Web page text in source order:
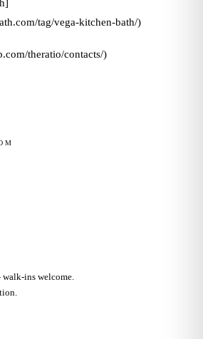
tag/vega-kitchen-bath/)
theratio/contacts/)
ins welcome.